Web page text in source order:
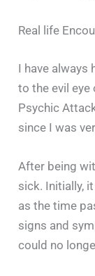
Real life
I have always
to the evil eye
Psychic
since I was
After being
sick. Initially,
as the time
signs and
could no